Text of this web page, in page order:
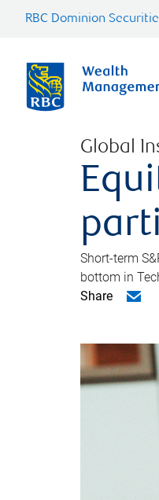
RBC Dominion
Global
Short-term
bottom in
Share